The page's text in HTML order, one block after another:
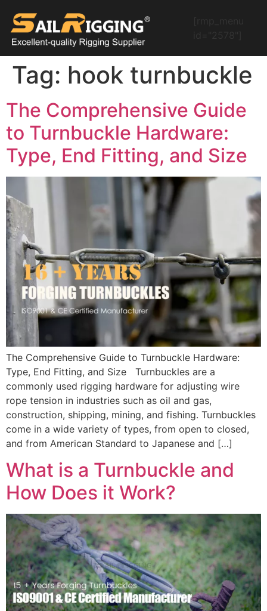
Tag: hook turnbuckle
The Comprehensive Guide
to Turnbuckle Hardware:
Type, End Fitting, and Size
The Comprehensive Guide to Turnbuckle Hardware:
Type, End Fitting, and Size Turnbuckles are a
commonly used rigging hardware for adjusting wire
rope tension in industries such as oil and gas,
construction, shipping, mining, and fishing. Turnbuckles
come in a wide variety of types, from open to closed,
and from American Standard to Japanese and […]
What is a Turnbuckle and
How Does it Work?